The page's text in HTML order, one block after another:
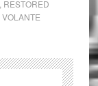
RESTORED
VOLANTE